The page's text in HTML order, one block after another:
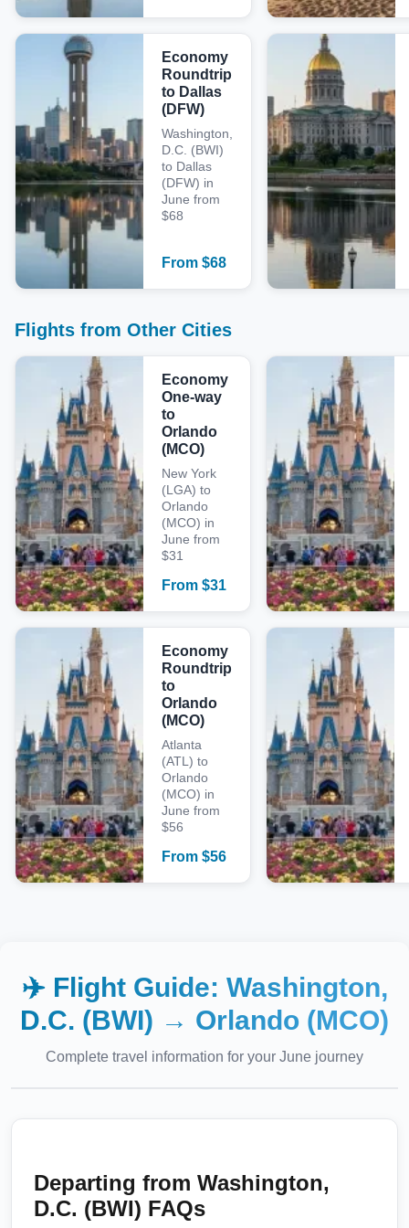
Economy
Roundtrip
to Dallas
(DFW)
Washington,
D.C. (BWI)
to Dallas
(DFW) in
June from
$68
From $68
Flights from Other Cities
Economy
One-way
to
Orlando
(MCO)
New York
(LGA) to
Orlando
(MCO) in
June from
$31
From $31
Economy
Roundtrip
to
Orlando
(MCO)
Atlanta
(ATL) to
Orlando
(MCO) in
June from
$56
From $56
✈️ Flight Guide: Washington,
D.C. (BWI) → Orlando (MCO)
Complete travel information for your June journey
Departing from Washington,
D.C. (BWI) FAQs